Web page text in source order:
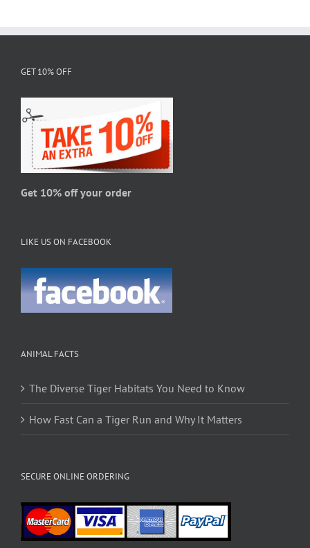
on
the
page
GET 10% OFF
Get 10% off your order
LIKE US ON FACEBOOK
ANIMAL FACTS
The Diverse Tiger Habitats You Need to Know
How Fast Can a Tiger Run and Why It Matters
SECURE ONLINE ORDERING